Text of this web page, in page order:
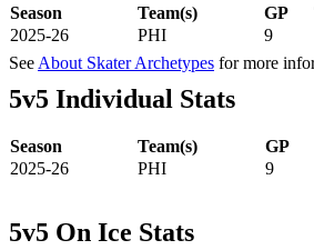
Season Team(s) GP
2025-26
PHI 9
See About Skater Archetypes for more
5v5 Individual Stats
Season Team(s) GP
2025-26
PHI 9
5v5 On Ice Stats